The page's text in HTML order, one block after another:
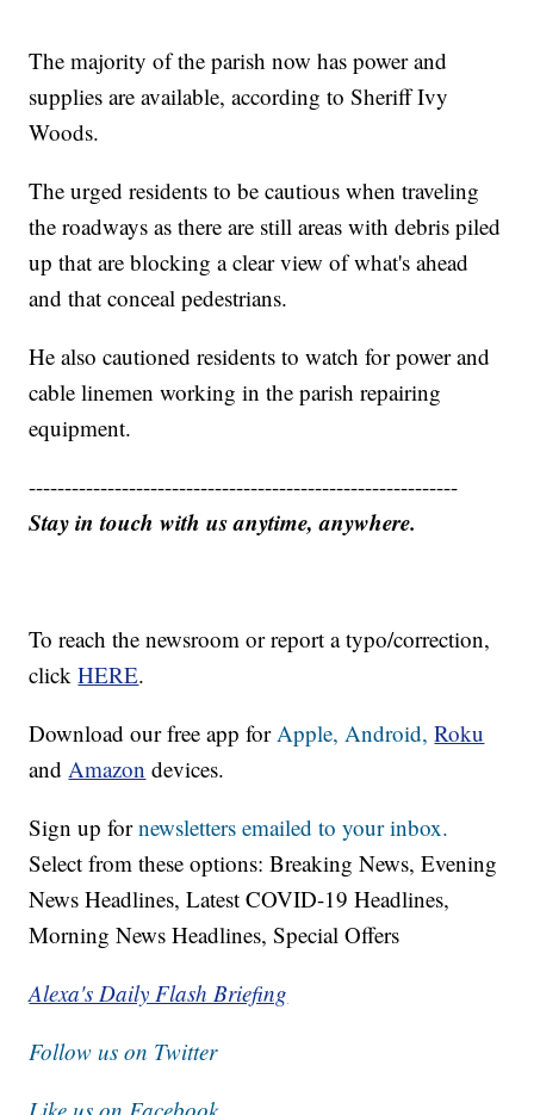
The majority of the parish now has power and
supplies are available, according to Sheriff Ivy
Woods.
The urged residents to be cautious when traveling
the roadways as there are still areas with debris piled
up that are blocking a clear view of what's ahead
and that conceal pedestrians.
He also cautioned residents to watch for power and
cable linemen working in the parish repairing
equipment.
------------------------------------------------------------
Stay in touch with us anytime, anywhere.
To reach the newsroom or report a typo/correction,
clickHERE.
Download our free app forApple,Android, Roku
andAmazon devices.
Sign up fornewsletters emailed to your inbox.
Select from these options: Breaking News, Evening
News Headlines, Latest COVID-19 Headlines,
Morning News Headlines, Special Offers
Alexa's Daily Flash Briefing
Follow us on Twitter